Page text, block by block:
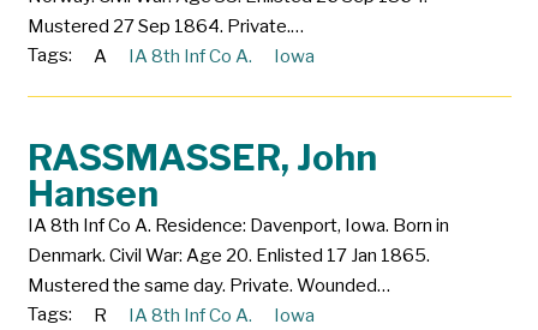
Mustered 27 Sep 1864. Private.…
Tags:
A IA 8th Inf Co A. Iowa
RASSMASSER, John
Hansen
IA 8th Inf Co A. Residence: Davenport, Iowa. Born in
Denmark. Civil War: Age 20. Enlisted 17 Jan 1865.
Mustered the same day. Private. Wounded…
Tags:
R IA 8th Inf Co A. Iowa